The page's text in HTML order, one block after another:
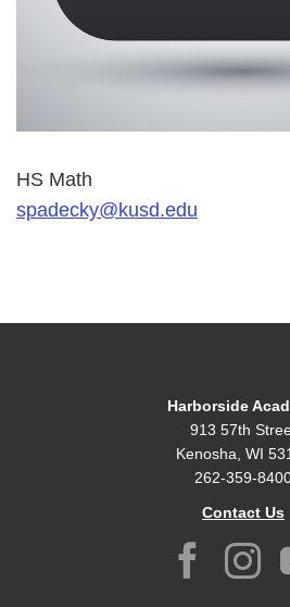
HS Math
spadecky@kusd.edu
Harborside
913 57th
Kenosha, WI
262-359-
Contact Us